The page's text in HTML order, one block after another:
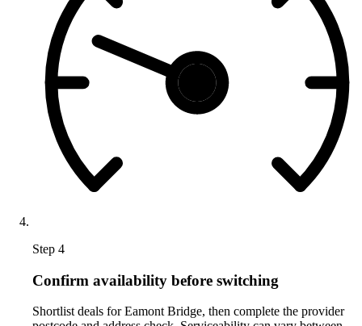
Step 4
Confirm availability before switching
Shortlist deals for Eamont Bridge, then complete the provider